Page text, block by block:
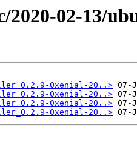
2020-02-13/
0xenial-20..>
0xenial-20..>
0xenial-20..>
0xenial-20..>